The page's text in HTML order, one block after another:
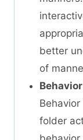
better
of
folder